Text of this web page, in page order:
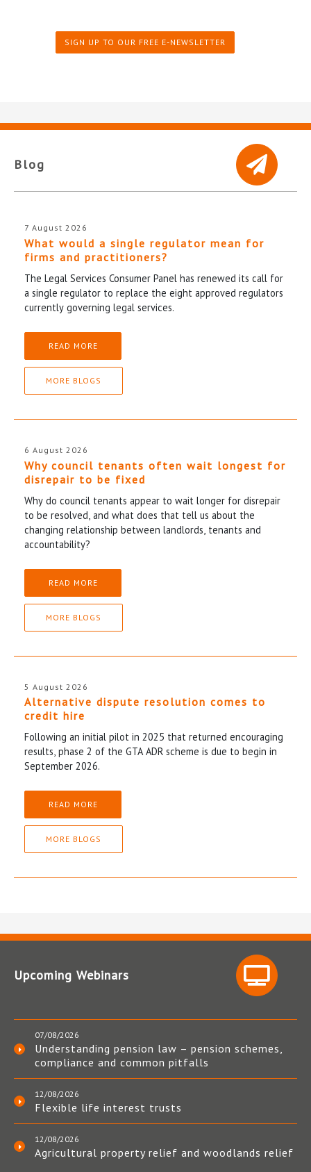
SIGN UP TO OUR FREE E-NEWSLETTER
Blog
7 August 2026
What would a single regulator mean for
firms and practitioners?
The Legal Services Consumer Panel has renewed its call for
a single regulator to replace the eight approved regulators
currently governing legal services.
READ MORE
MORE BLOGS
6 August 2026
Why council tenants often wait longest for
disrepair to be fixed
Why do council tenants appear to wait longer for disrepair
to be resolved, and what does that tell us about the
changing relationship between landlords, tenants and
accountability?
READ MORE
MORE BLOGS
5 August 2026
Alternative dispute resolution comes to
credit hire
Following an initial pilot in 2025 that returned encouraging
results, phase 2 of the GTA ADR scheme is due to begin in
September 2026.
READ MORE
MORE BLOGS
Upcoming Webinars
07/08/2026
Understanding pension law – pension schemes,
compliance and common pitfalls
12/08/2026
Flexible life interest trusts
12/08/2026
Agricultural property relief and woodlands relief